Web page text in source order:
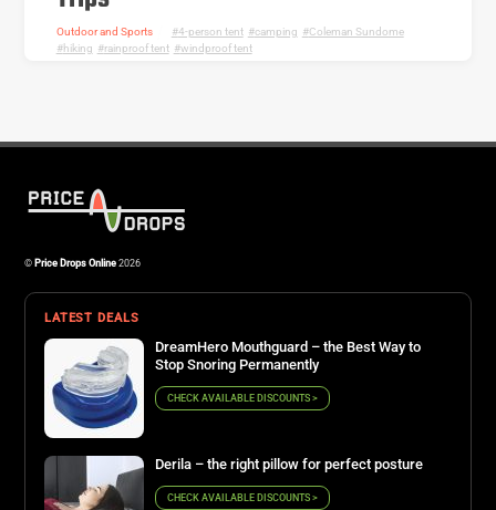
Outdoor and Sports 4-person tent, camping Coleman Sundome,
hiking
rainproof tent, windproof tent
©Price Drops Online2026
LATEST DEALS
DreamHero Mouthguard – the Best Way to
Stop Snoring Permanently
CHECK AVAILABLE DISCOUNTS >
Derila – the right pillow for perfect posture
CHECK AVAILABLE DISCOUNTS >